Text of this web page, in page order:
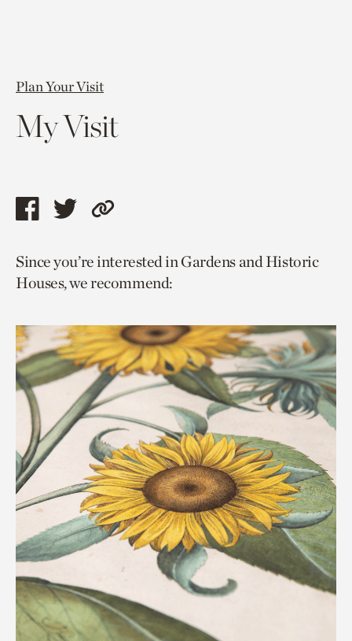
Plan Your Visit
My Visit
Share
page
via
Share
page
via
Copy
to
current
Since you’re interested in Gardens and Historic
Houses, we recommend: